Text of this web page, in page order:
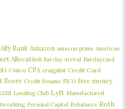
Ally Bank Amazon amazon prime American
Allocation Barclay Arrival Barclaycard
Costco CPA craigslist Credit Card
Score Credit Sesame FICO free money
Lending Club Lyft Manufactured
Personal Capital Rebalance Roth